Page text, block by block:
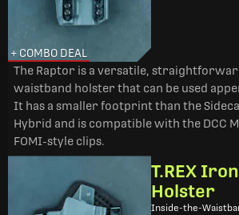
+ COMBO DEAL
The Raptor is a versatile,
waistband holster that can be used
It has a smaller footprint than the
Hybrid and is compatible with the DCC
FOMI-style clips.
T.REX
Holster
Inside-the-